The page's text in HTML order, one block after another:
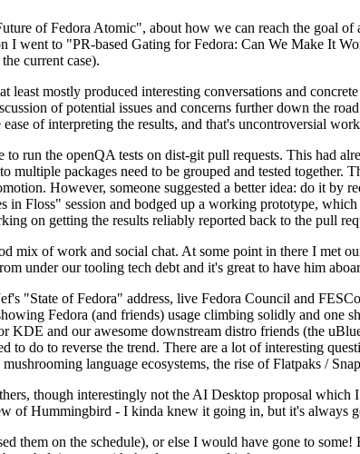
of Fedora Atomic", about how we can reach the goal of
I went to "PR-based Gating for Fedora: Can We Make It
current case).
mostly produced interesting conversations and
of potential issues and concerns further down the
of interpreting the results, and that's uncontroversial
run the openQA tests on dist-git pull requests. This had
packages need to be grouped and tested together.
However, someone suggested a better idea: do it by
Floss" session and bodged up a working prototype,
on getting the results reliably reported back to the pull
mix of work and social chat. At some point in there I met
under our tooling tech debt and it's great to have him
"State of Fedora" address, live Fedora Council and
Fedora (and friends) usage climbing solidly and
KDE and our awesome downstream distro friends (the
to do to reverse the trend. There are a lot of interesting
language ecosystems, the rise of Flatpaks /
though interestingly not the AI Desktop proposal
of Hummingbird - I kinda knew it going in, but it's always
them on the schedule), or else I would have gone to